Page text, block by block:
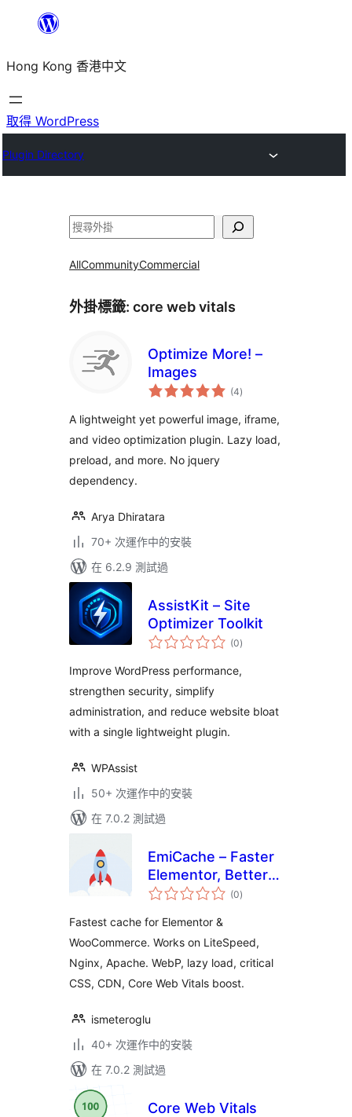
主
要
內
Hong Kong 香港中文
取得 WordPress
Plugin Directory
搜
AllCommunityCommercial
外掛標籤: core web vitals
Optimize More! –
Images
(4總
評)
A lightweight yet powerful image, iframe,
and video optimization plugin. Lazy load,
preload, and more. No jquery
dependency.
Arya Dhiratara
70+ 次運作中的安裝
在 6.2.9 測試過
AssistKit – Site
Optimizer Toolkit
(0總
評)
Improve WordPress performance,
strengthen security, simplify
administration, and reduce website bloat
with a single lightweight plugin.
WPAssist
50+ 次運作中的安裝
在 7.0.2 測試過
EmiCache – Faster
Elementor, Better
PageSpeed (0總
評)
Fastest cache for Elementor &
WooCommerce. Works on LiteSpeed,
Nginx, Apache. WebP, lazy load, critical
CSS, CDN, Core Web Vitals boost.
ismeteroglu
40+ 次運作中的安裝
在 7.0.2 測試過
Core Web Vitals